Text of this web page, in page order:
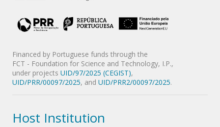
Financed by Portuguese funds through the
FCT - Foundation for Science and Technology, I.P.,
under projects UID/97/2025 (CEGIST),
UID/PRR/00097/2025, and UID/PRR2/00097/2025.
Host Institution